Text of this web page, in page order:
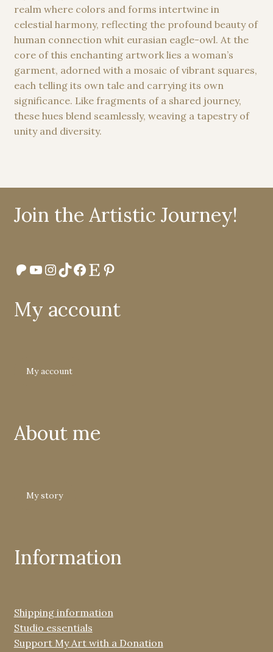
realm where colors and forms intertwine in
celestial harmony, reflecting the profound beauty of
human connection whit eurasian eagle-owl. At the
core of this enchanting artwork lies a woman’s
garment, adorned with a mosaic of vibrant squares,
each telling its own tale and carrying its own
significance. Like fragments of a shared journey,
these hues blend seamlessly, weaving a tapestry of
unity and diversity.
Join the Artistic Journey!
Patreon
YouTube
Instagram
TikTok
Facebook
EtsyPinterest
My account
My account
About me
My story
Information
Shipping information
Studio essentials
Support My Art with a Donation